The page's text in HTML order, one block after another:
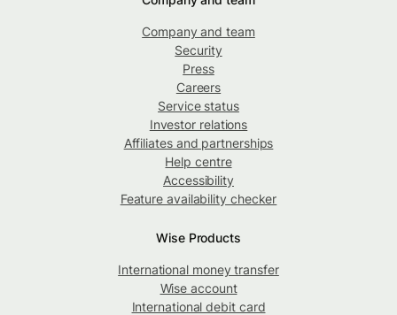
Company and team
Security
Press
Careers
Service status
Investor relations
Affiliates and partnerships
Help centre
Accessibility
Feature availability checker
Wise Products
International money transfer
Wise account
International debit card